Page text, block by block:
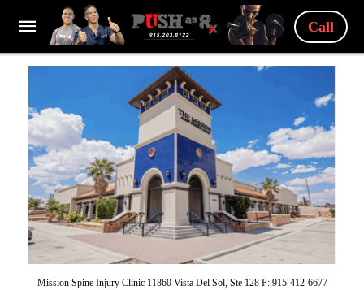
Call
Mission Spine Injury Clinic 11860 Vista Del Sol, Ste 128 P: 915-412-6677